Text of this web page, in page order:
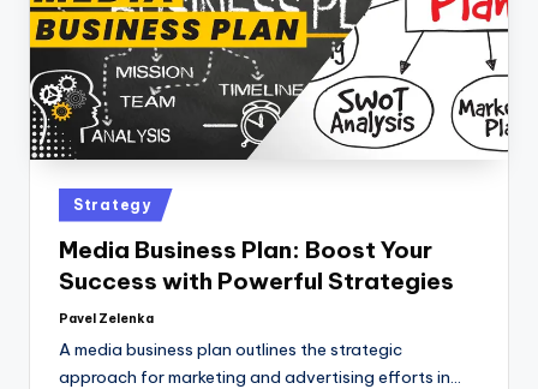
Strategy
Media Business Plan: Boost Your
Success with Powerful Strategies
Pavel Zelenka
A media business plan outlines the strategic
approach for marketing and advertising efforts in…